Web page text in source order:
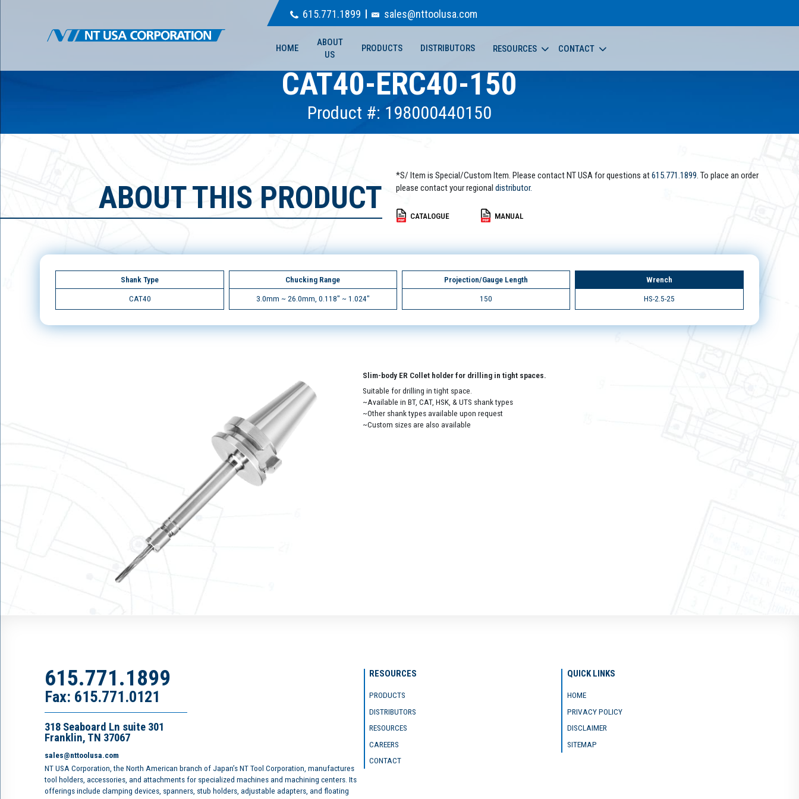
615.771.1899 sales@nttoolusa.com
HOME
ABOUT
US
PRODUCTS DISTRIBUTORS RESOURCES CONTACT
CAT40-ERC40-150
Product #: 198000440150
ABOUT THIS PRODUCT
*S/ Item is Special/Custom Item. Please contact NT USA for questions at615.771.1899. To place an order
please contact your regional distributor.
CATALOGUE MANUAL
Shank Type
CAT40
Chucking Range
3.0mm ~ 26.0mm, 0.118" ~ 1.024"
Projection/Gauge Length
150
Wrench
HS-2.5-25
Slim-body ER Collet holder for drilling in tight spaces.
Suitable for drilling in tight space.
~Available in BT, CAT, HSK, & UTS shank types
~Other shank types available upon request
~Custom sizes are also available
615.771.1899
Fax: 615.771.0121
318 Seaboard Ln suite 301
Franklin, TN 37067
sales@nttoolusa.com
NT USA Corporation, the North American branch of Japan’s NT Tool Corporation, manufactures
tool holders, accessories, and attachments for specialized machines and machining centers. Its
offerings include clamping devices, spanners, stub holders, adjustable adapters, and floating
RESOURCES
PRODUCTS
DISTRIBUTORS
RESOURCES
CAREERS
CONTACT
QUICK LINKS
HOME
PRIVACY POLICY
DISCLAIMER
SITEMAP